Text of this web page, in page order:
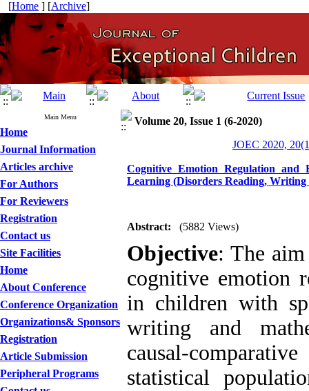
[Home ] [Archive]
Main Menu
Home
Journal Information
Articles archive
For Authors
For Reviewers
Registration
Contact us
Site Facilities
Home
About Conference
Conference Organization
Organizations& Sponsors
Registration
Article Submission
Peripheral Programs
Volume 20, Issue 1 (6-2020)
JOEC 2020,
Cognitive Emotion Regulation and
Learning (Disorders Reading, Writing
Abstract: (5882 Views)
Objective: The
cognitive emotion
in children with
writing and
causal-
statistical